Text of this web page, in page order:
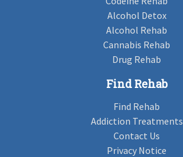
Alcohol Detox
Alcohol Rehab
Cannabis Rehab
Drug Rehab
Find Rehab
Find Rehab
Addiction Treatments
Contact Us
Privacy Notice